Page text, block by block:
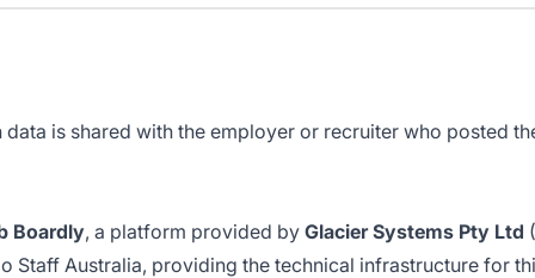
is shared with the employer or recruiter who posted
Boardly, a platform provided by Glacier Systems Pty Ltd
Staff Australia, providing the technical infrastructure for